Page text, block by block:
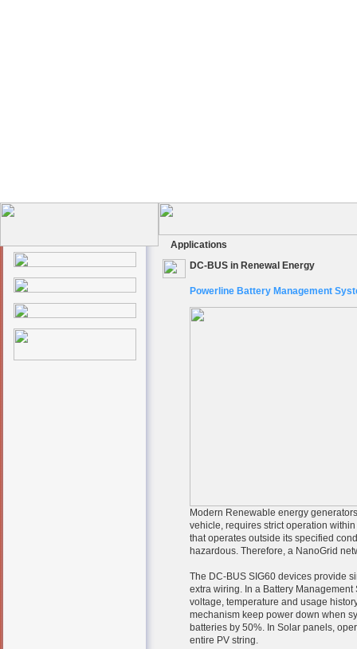
Applications
DC-BUS in Renewal Energy
Powerline Battery Management
Modern Renewable energy
vehicle, requires strict operation
that operates outside its specified
hazardous. Therefore, a NanoGrid
The DC-BUS SIG60 devices provide
extra wiring. In a Battery
voltage, temperature and usage
mechanism keep power down when
batteries by 50%. In Solar panels,
entire PV string.